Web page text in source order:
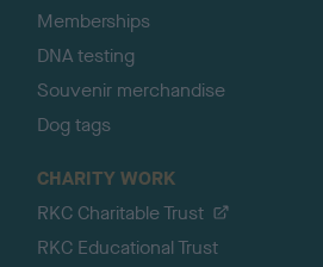
Memberships
DNA testing
Souvenir merchandise
Dog tags
CHARITY WORK
RKC Charitable Trust
RKC Educational Trust